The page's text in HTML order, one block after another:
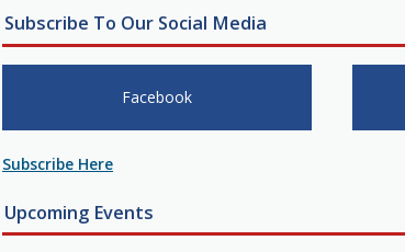
Subscribe To Our Social Media
Facebook
Subscribe Here
Upcoming Events